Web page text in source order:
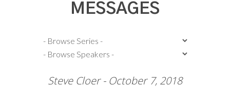
MESSAGES
Steve Cloer - October 7, 2018